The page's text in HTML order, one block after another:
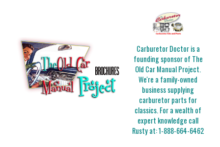
Carburetor Doctor is a
founding sponsor of The
Old Car Manual Project.
We're a family-owned
business supplying
carburetor parts for
classics. For a wealth of
expert knowledge call
Rusty at:1-888-664-6462